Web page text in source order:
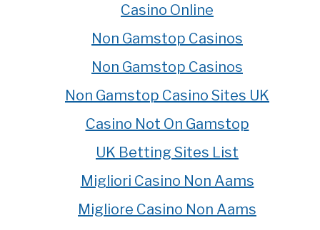
Casino Online
Non Gamstop Casinos
Non Gamstop Casinos
Non Gamstop Casino Sites UK
Casino Not On Gamstop
UK Betting Sites List
Migliori Casino Non Aams
Migliore Casino Non Aams